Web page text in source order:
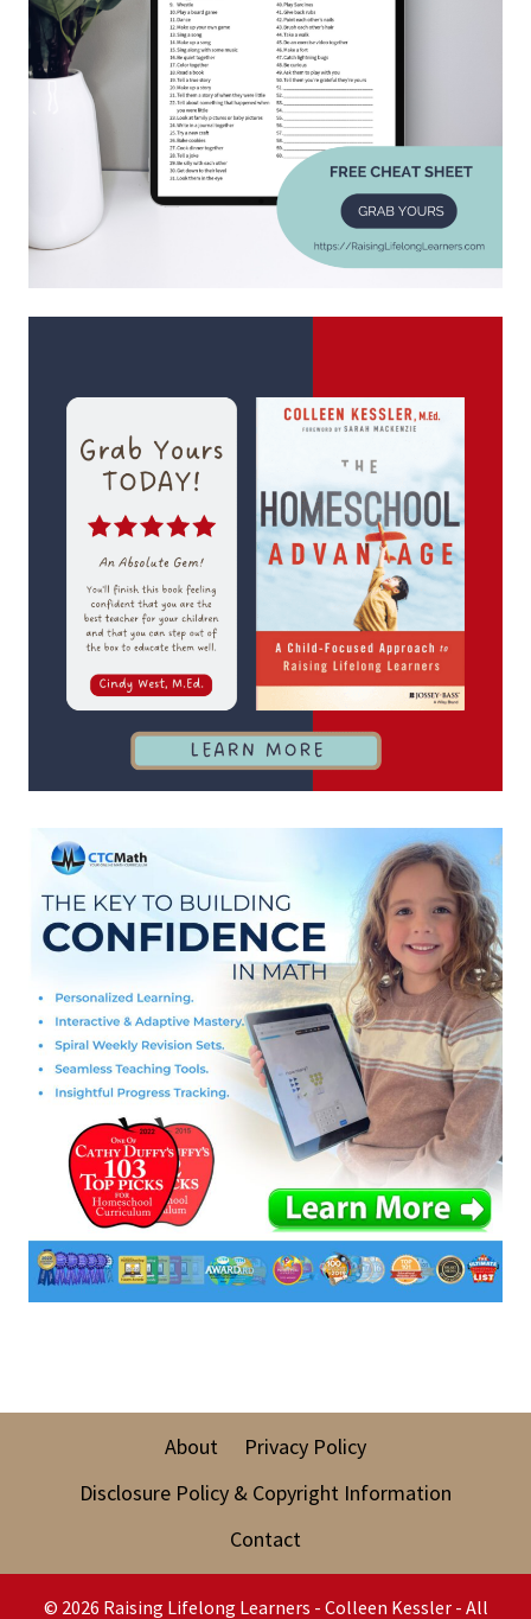
About
Privacy Policy
Disclosure Policy & Copyright Information
Contact
© 2026 Raising Lifelong Learners - Colleen Kessler - All